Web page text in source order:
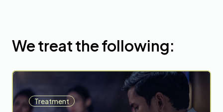
We treat the following:
Treatment